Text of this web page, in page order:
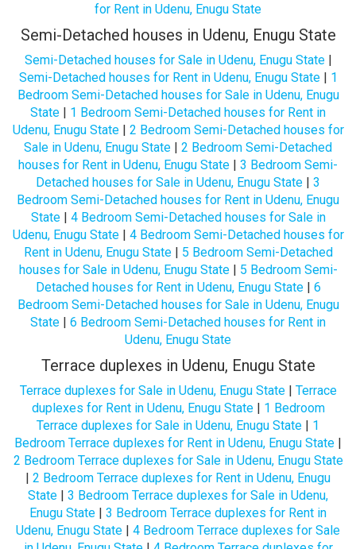
for Rent in Udenu, Enugu State
Semi-Detached houses in Udenu, Enugu State
Semi-Detached houses for Sale in Udenu, Enugu State|
Semi-Detached houses for Rent in Udenu, Enugu State| 1
Bedroom Semi-Detached houses for Sale in Udenu, Enugu
State | 1 Bedroom Semi-Detached houses for Rent in
Udenu, Enugu State| 2 Bedroom Semi-Detached houses for
Sale in Udenu, Enugu State | 2 Bedroom Semi-Detached
houses for Rent in Udenu, Enugu State | 3 Bedroom Semi-
Detached houses for Sale in Udenu, Enugu State | 3
Bedroom Semi-Detached houses for Rent in Udenu, Enugu
State| 4 Bedroom Semi-Detached houses for Sale in
Udenu, Enugu State| 4 Bedroom Semi-Detached houses for
Rent in Udenu, Enugu State| 5 Bedroom Semi-Detached
houses for Sale in Udenu, Enugu State| 5 Bedroom Semi-
Detached houses for Rent in Udenu, Enugu State| 6
Bedroom Semi-Detached houses for Sale in Udenu, Enugu
State | 6 Bedroom Semi-Detached houses for Rent in
Udenu, Enugu State
Terrace duplexes in Udenu, Enugu State
Terrace duplexes for Sale in Udenu, Enugu State| Terrace
duplexes for Rent in Udenu, Enugu State| 1 Bedroom
Terrace duplexes for Sale in Udenu, Enugu State | 1
Bedroom Terrace duplexes for Rent in Udenu, Enugu State |
2 Bedroom Terrace duplexes for Sale in Udenu, Enugu State
| 2 Bedroom Terrace duplexes for Rent in Udenu, Enugu
State | 3 Bedroom Terrace duplexes for Sale in Udenu,
Enugu State | 3 Bedroom Terrace duplexes for Rent in
Udenu, Enugu State | 4 Bedroom Terrace duplexes for Sale